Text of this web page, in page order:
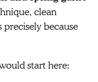
clean
because
start here: